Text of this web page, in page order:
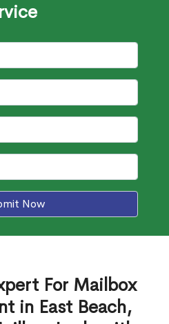
Now
For Mailbox
in East Beach,